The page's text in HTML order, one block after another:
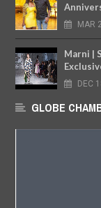
MAR
Marni |
DEC
GLOBE